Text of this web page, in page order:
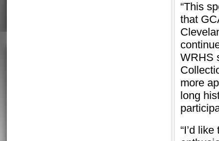
“This
that
WRHS
more
long
“I’d